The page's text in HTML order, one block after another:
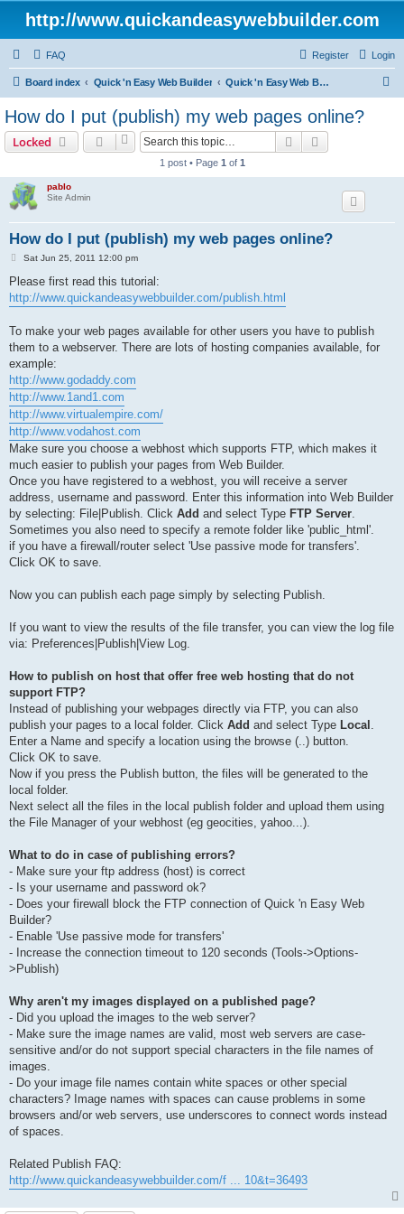
http://www.quickandeasywebbuilder.com
FAQ Login
Register
Board index Quick 'n Easy Web Builder Quick 'n Easy Web Builder FAQ
How do I put (publish) my web pages online?
Locked Search
1 post • Page 1 of 1
pablo
Site Admin
How do I put (publish) my web pages online?
P
s
Sat Jun 25, 2011 12:00 pm
Please first read this tutorial:
http://www.quickandeasywebbuilder.com/publish.html
To make your web pages available for other users you have to publish
them to a webserver. There are lots of hosting companies available, for
example:
http://www.godaddy.com
http://www.1and1.com
http://www.virtualempire.com/
http://www.vodahost.com
Make sure you choose a webhost which supports FTP, which makes it
much easier to publish your pages from Web Builder.
Once you have registered to a webhost, you will receive a server
address, username and password. Enter this information into Web Builder
by selecting: File|Publish. Click Add and select Type FTP Server.
Sometimes you also need to specify a remote folder like 'public_html'.
if you have a firewall/router select 'Use passive mode for transfers'.
Click OK to save.
Now you can publish each page simply by selecting Publish.
If you want to view the results of the file transfer, you can view the log file
via: Preferences|Publish|View Log.
How to publish on host that offer free web hosting that do not
support FTP?
Instead of publishing your webpages directly via FTP, you can also
publish your pages to a local folder. Click Add and select Type Local .
Enter a Name and specify a location using the browse (..) button.
Click OK to save.
Now if you press the Publish button, the files will be generated to the
local folder.
Next select all the files in the local publish folder and upload them using
the File Manager of your webhost (eg geocities, yahoo...).
What to do in case of publishing errors?
- Make sure your ftp address (host) is correct
- Is your username and password ok?
- Does your firewall block the FTP connection of Quick 'n Easy Web
Builder?
- Enable 'Use passive mode for transfers'
- Increase the connection timeout to 120 seconds (Tools->Options-
>Publish)
Why aren't my images displayed on a published page?
- Did you upload the images to the web server?
- Make sure the image names are valid, most web servers are case-
sensitive and/or do not support special characters in the file names of
images.
- Do your image file names contain white spaces or other special
characters? Image names with spaces can cause problems in some
browsers and/or web servers, use underscores to connect words instead
of spaces.
Related Publish FAQ:
http://www.quickandeasywebbuilder.com/f ... 10&t=36493